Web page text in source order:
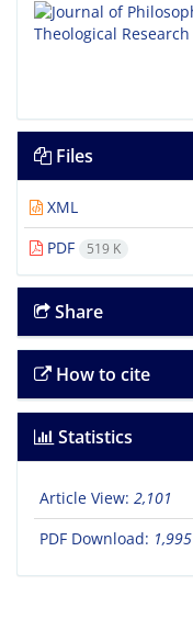
Files
XML
PDF
519 K
Share
How to cite
Statistics
Article View: 2,101
PDF Download: 1,995